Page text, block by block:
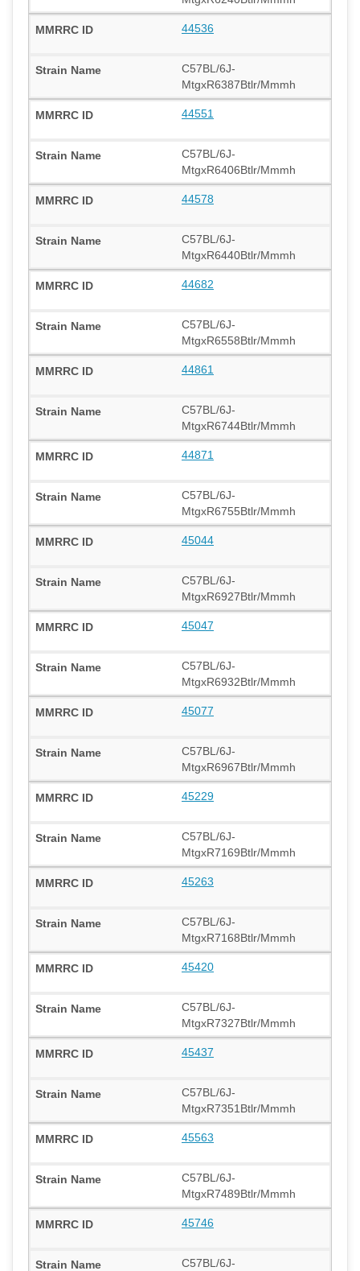
44536
C57BL/6J-
MtgxR6387Btlr/Mmmh
44551
C57BL/6J-
MtgxR6406Btlr/Mmmh
44578
C57BL/6J-
MtgxR6440Btlr/Mmmh
44682
C57BL/6J-
MtgxR6558Btlr/Mmmh
44861
C57BL/6J-
MtgxR6744Btlr/Mmmh
44871
C57BL/6J-
MtgxR6755Btlr/Mmmh
45044
C57BL/6J-
MtgxR6927Btlr/Mmmh
45047
C57BL/6J-
MtgxR6932Btlr/Mmmh
45077
C57BL/6J-
MtgxR6967Btlr/Mmmh
45229
C57BL/6J-
MtgxR7169Btlr/Mmmh
45263
C57BL/6J-
MtgxR7168Btlr/Mmmh
45420
C57BL/6J-
MtgxR7327Btlr/Mmmh
45437
C57BL/6J-
MtgxR7351Btlr/Mmmh
45563
C57BL/6J-
MtgxR7489Btlr/Mmmh
45746
C57BL/6J-